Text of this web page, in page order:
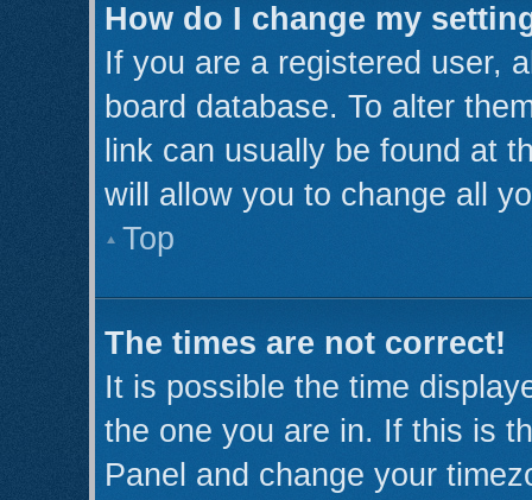
How do I change my
If you are a registered user,
board database. To alter
link can usually be found at
will allow you to change all
Top
The times are not correct!
It is possible the time
the one you are in. If this is
Panel and change your